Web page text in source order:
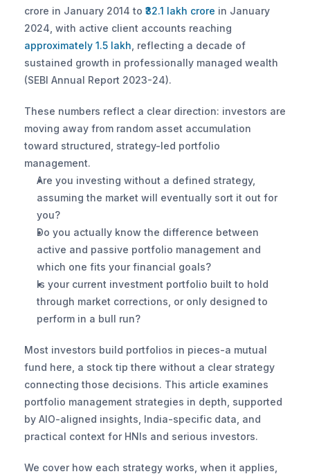
crore in January 2014 to ₹32.1 lakh crore in January
approximately 1.5 lakh , reflecting a decade of
sustained growth in professionally managed wealth
(SEBI Annual Report 2023-24).
These numbers reflect a clear direction: investors are
moving away from random asset accumulation
toward structured, strategy-led portfolio
management.
Are you investing without a defined strategy,
assuming the market will eventually sort it out for
you?
Do you actually know the difference between
active and passive portfolio management and
which one fits your financial goals?
Is your current investment portfolio built to hold
through market corrections, or only designed to
perform in a bull run?
Most investors build portfolios in pieces-a mutual
fund here, a stock tip there without a clear strategy
connecting those decisions. This article examines
portfolio management strategies in depth, supported
by AIO-aligned insights, India-specific data, and
practical context for HNIs and serious investors.
We cover how each strategy works, when it applies,